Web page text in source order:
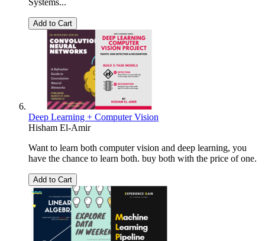
Systems...
Add to Cart
Deep Learning + Computer Vision
Hisham El-Amir
Want to learn both computer vision and deep learning, you
have the chance to learn both. buy both with the price of one.
Add to Cart